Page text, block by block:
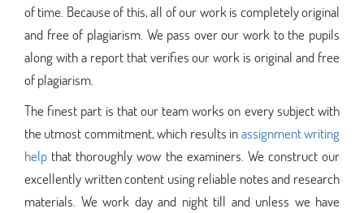
of time. Because of this, all of our work is completely original
and free of plagiarism. We pass over our work to the pupils
along with a report that verifies our work is original and free
of plagiarism.
The finest part is that our team works on every subject with
the utmost commitment, which results inassignment writing
help that thoroughly wow the examiners. We construct our
excellently written content using reliable notes and research
materials. We work day and night till and unless we have